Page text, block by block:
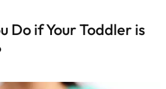
Do if Your Toddler is